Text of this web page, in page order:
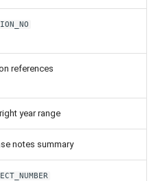
references
year range
notes summary